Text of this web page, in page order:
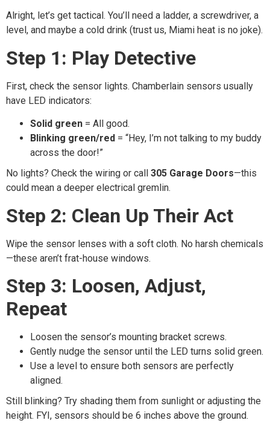
Alright, let’s get tactical. You’ll need a ladder, a screwdriver, a
level, and maybe a cold drink (trust us, Miami heat is no joke).
Step 1: Play Detective
First, check the sensor lights. Chamberlain sensors usually
have LED indicators:
Solid green = All good.
Blinking green/red = “Hey, I’m not talking to my buddy
across the door!”
No lights? Check the wiring or call 305 Garage Doors—this
could mean a deeper electrical gremlin.
Step 2: Clean Up Their Act
Wipe the sensor lenses with a soft cloth. No harsh chemicals
—these aren’t frat-house windows.
Step 3: Loosen, Adjust,
Repeat
Loosen the sensor’s mounting bracket screws.
Gently nudge the sensor until the LED turns solid green.
Use a level to ensure both sensors are perfectly
aligned.
Still blinking? Try shading them from sunlight or adjusting the
height. FYI, sensors should be 6 inches above the ground.